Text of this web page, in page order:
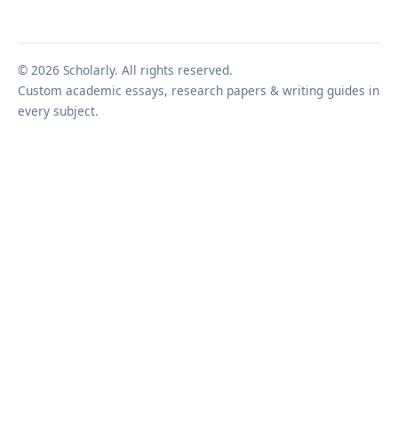
© 2026 Scholarly. All rights reserved.
Custom academic essays, research papers & writing guides in
every subject.